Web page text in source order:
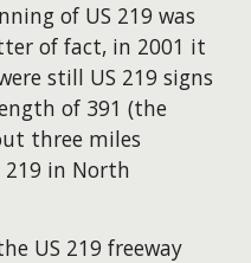
of US 219 was
of fact, in 2001 it
still US 219 signs
of 391 (the
three miles
219 in North
US 219 freeway